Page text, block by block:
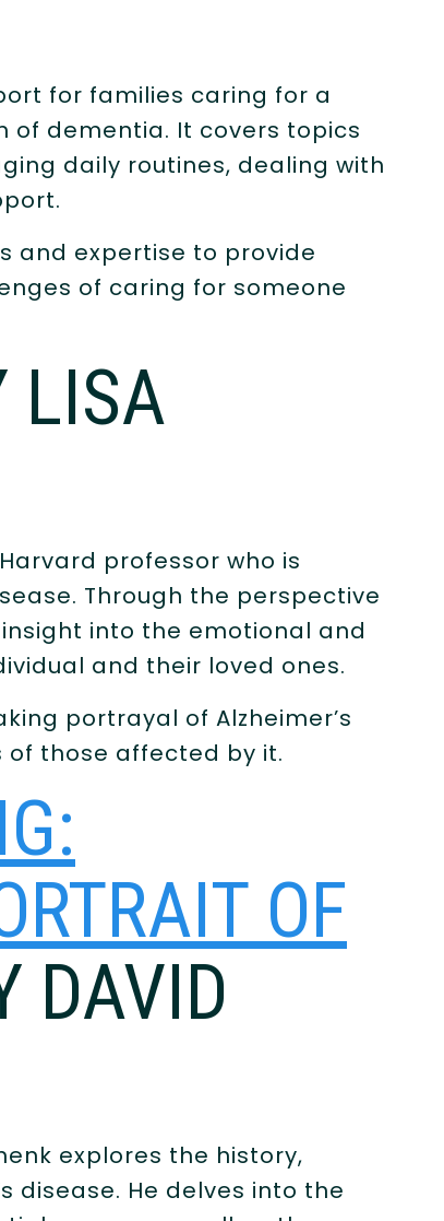
for families caring for a
of dementia. It covers topics
daily routines, dealing with
and expertise to provide
of caring for someone
LISA
professor who is
Through the perspective
into the emotional and
and their loved ones.
portrayal of Alzheimer’s
those affected by it.
OF
DAVID
explores the history,
disease. He delves into the